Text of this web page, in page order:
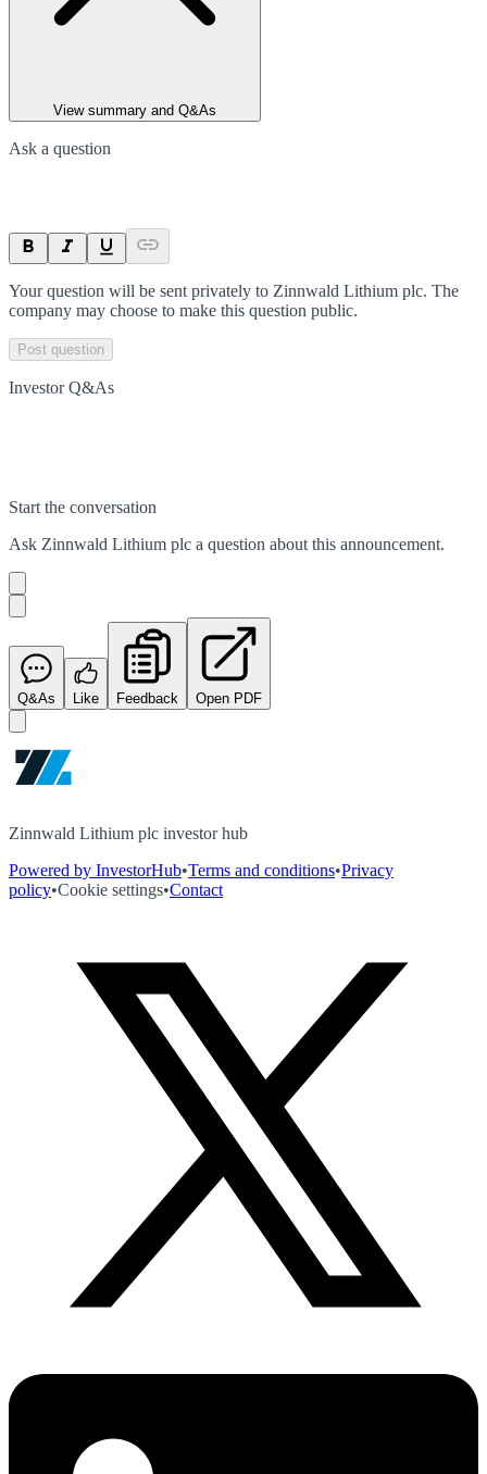
View summary and Q&As
Ask a question
Your question will be sent privately to Zinnwald Lithium plc. The
company may choose to make this question public.
Post question
Investor Q&As
Start the conversation
Ask Zinnwald Lithium plc a question about this announcement.
Q&As Like Feedback Open PDF
Zinnwald Lithium plc investor hub
Powered by InvestorHub•Terms and conditions•Privacy
policy•Cookie settings•Contact